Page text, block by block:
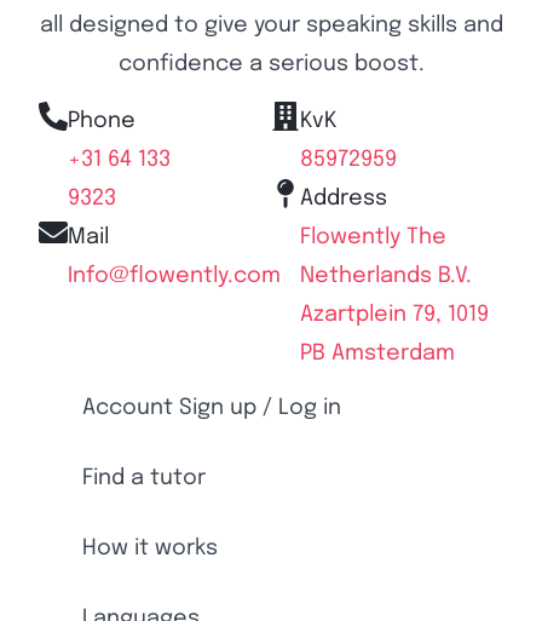
all designed to give your speaking skills and
confidence a serious boost.
Phone
+31 64 133
9323
Mail
Info@flowently.com
KvK
85972959
Address
Flowently The
Netherlands B.V.
Azartplein 79, 1019
PB Amsterdam
Account Sign up / Log in
Find a tutor
How it works